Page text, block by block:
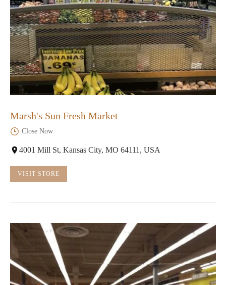
Marsh's Sun Fresh Market
Close Now
4001 Mill St, Kansas City, MO 64111, USA
VISIT STORE